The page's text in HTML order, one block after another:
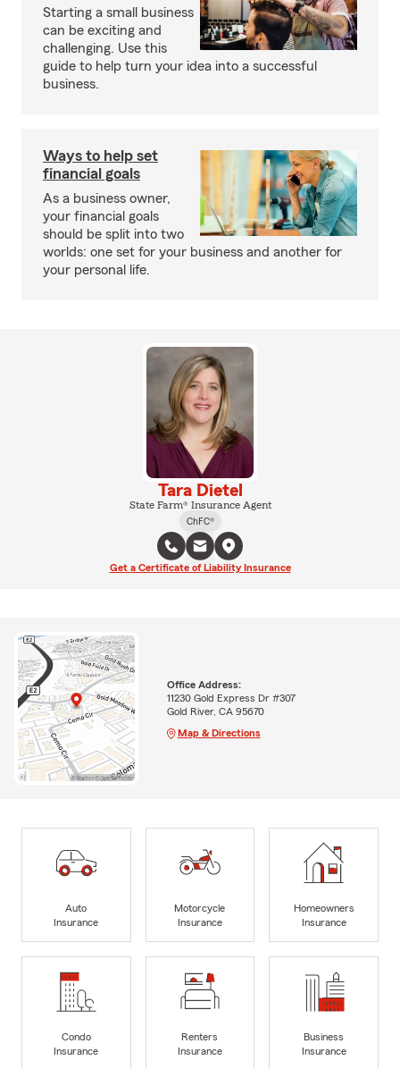
Starting a small business
can be exciting and
challenging. Use this
guide to help turn your idea into a successful
business.
Ways to help set
financial goals
As a business owner,
your financial goals
should be split into two
worlds: one set for your business and another for
your personal life.
Tara Dietel
State Farm® Insurance Agent
ChFC®
Get a Certificate of Liability Insurance
Office Address:
11230 Gold Express Dr #307
Gold River, CA 95670
Map & Directions
Auto
Insurance
Motorcycle
Insurance
Homeowners
Insurance
Condo
Insurance
Renters
Insurance
Business
Insurance